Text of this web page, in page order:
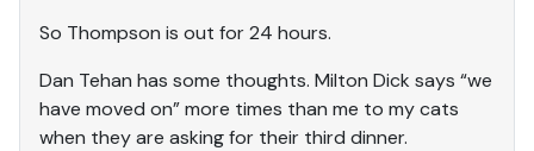
So Thompson is out for 24 hours.
Dan Tehan has some thoughts. Milton Dick says “we
have moved on” more times than me to my cats
when they are asking for their third dinner.